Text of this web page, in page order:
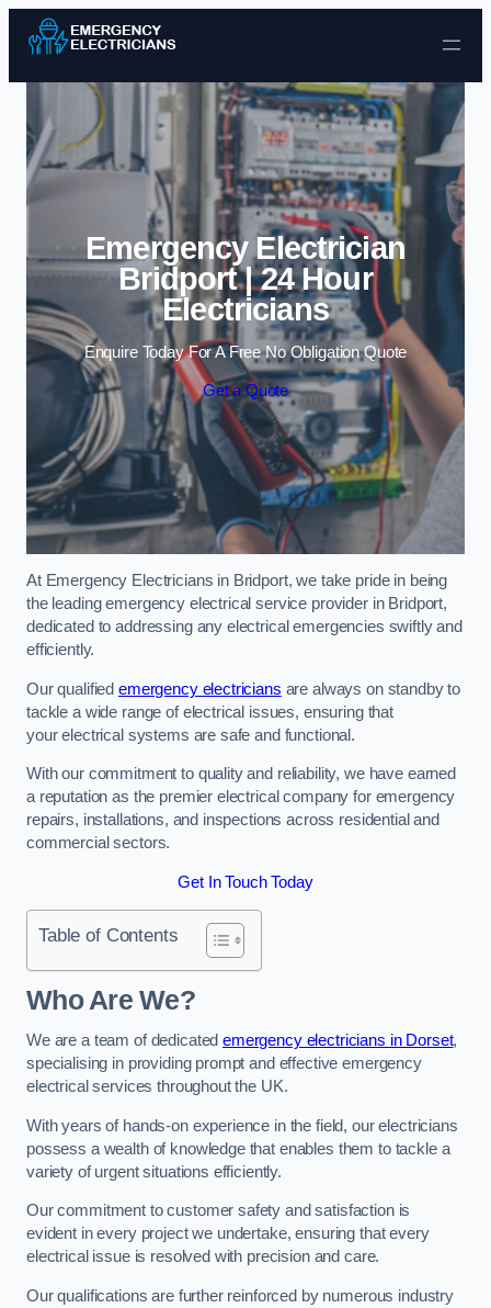
Skip to content
Emergency Electrician
Bridport | 24 Hour
Electricians
Enquire Today For A Free No Obligation Quote
Get a Quote
At Emergency Electricians in Bridport, we take pride in being
the leading emergency electrical service provider in Bridport,
dedicated to addressing any electrical emergencies swiftly and
efficiently.
Our qualified emergency electricians are always on standby to
tackle a wide range of electrical issues, ensuring that
your electrical systems are safe and functional.
With our commitment to quality and reliability, we have earned
a reputation as the premier electrical company for emergency
repairs, installations, and inspections across residential and
commercial sectors.
Get In Touch Today
Table of Contents
Who Are We?
We are a team of dedicatedemergency electricians in Dorset,
specialising in providing prompt and effective emergency
electrical services throughout the UK.
With years of hands-on experience in the field, our electricians
possess a wealth of knowledge that enables them to tackle a
variety of urgent situations efficiently.
Our commitment to customer safety and satisfaction is
evident in every project we undertake, ensuring that every
electrical issue is resolved with precision and care.
Our qualifications are further reinforced by numerous industry